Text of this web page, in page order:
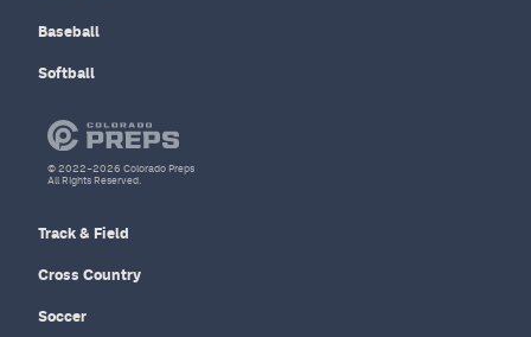
Baseball
Softball
Track & Field
Cross Country
Soccer
© 2022–2026 Colorado Preps
All Rights Reserved.